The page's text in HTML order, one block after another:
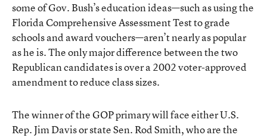
some of Gov. Bush’s education ideas—such as using the
Florida Comprehensive Assessment Test to grade
schools and award vouchers—aren’t nearly as popular
as he is. The only major difference between the two
Republican candidates is over a 2002 voter-approved
amendment to reduce class sizes.
The winner of the GOP primary will face either U.S.
Rep. Jim Davis or state Sen. Rod Smith, who are the